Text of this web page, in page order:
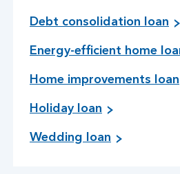
Debt consolidation loan
Energy-efficient home
Home improvements loan
Holiday loan
Wedding loan